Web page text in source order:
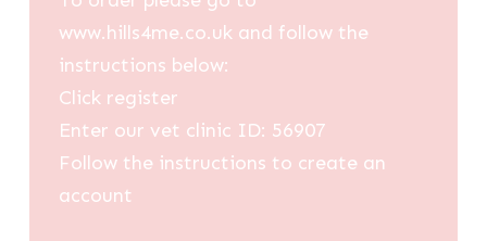
www.hills4me.co.uk and follow the
instructions below:
Click register
Enter our vet clinic ID: 56907
Follow the instructions to create an
account